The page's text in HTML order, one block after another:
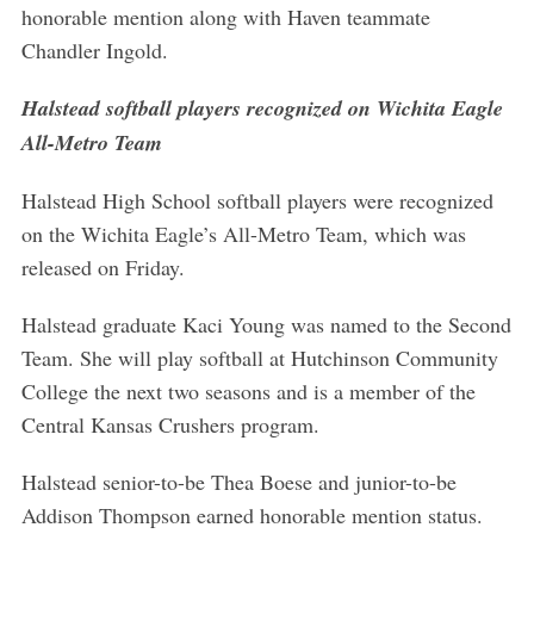
honorable mention along with Haven teammate
Chandler Ingold.
Halstead softball players recognized on Wichita Eagle
All-Metro Team
Halstead High School softball players were recognized
on the Wichita Eagle’s All-Metro Team, which was
released on Friday.
Halstead graduate Kaci Young was named to the Second
Team. She will play softball at Hutchinson Community
College the next two seasons and is a member of the
Central Kansas Crushers program.
Halstead senior-to-be Thea Boese and junior-to-be
Addison Thompson earned honorable mention status.